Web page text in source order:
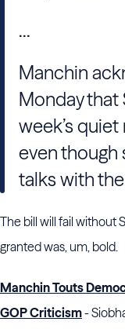
...
Manchin
Monday that
week’s
even though
talks with
The bill will fail without
granted was, um, bold.
Manchin Touts
GOP Criticism-